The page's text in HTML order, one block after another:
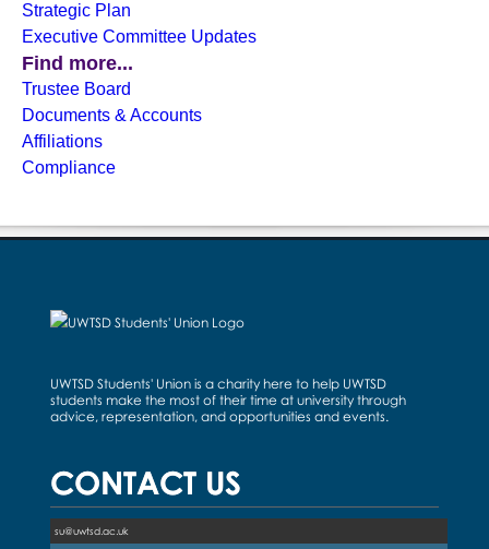
Strategic Plan
Executive Committee Updates
Find more...
Trustee Board
Documents & Accounts
Affiliations
Compliance
UWTSD Students' Union is a charity here to help UWTSD
students make the most of their time at university through
advice, representation, and opportunities and events.
CONTACT US
su@uwtsd.ac.uk